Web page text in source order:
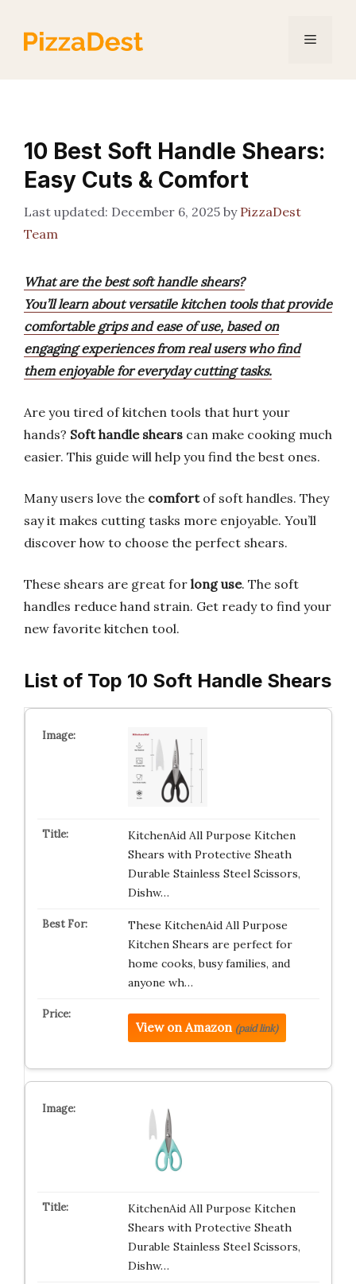
content
Menu
10 Best Soft Handle Shears:
Easy Cuts & Comfort
December 6, 2025 by PizzaDest
Team
What are the best soft handle shears?
You’ll learn about versatile kitchen tools that provide
comfortable grips and ease of use, based on
engaging experiences from real users who find
them enjoyable for everyday cutting tasks.
Are you tired of kitchen tools that hurt your
hands? Soft handle shears can make cooking much
easier. This guide will help you find the best ones.
Many users love the comfortof soft handles. They
say it makes cutting tasks more enjoyable. You’ll
discover how to choose the perfect shears.
These shears are great for long use. The soft
handles reduce hand strain. Get ready to find your
new favorite kitchen tool.
List of Top 10 Soft Handle Shears
KitchenAid All Purpose Kitchen
Shears with Protective Sheath
Durable Stainless Steel Scissors,
Dishw…
These KitchenAid All Purpose
Kitchen Shears are perfect for
home cooks, busy families, and
anyone wh…
View on Amazon (paid link)
KitchenAid All Purpose Kitchen
Shears with Protective Sheath
Durable Stainless Steel Scissors,
Dishw…